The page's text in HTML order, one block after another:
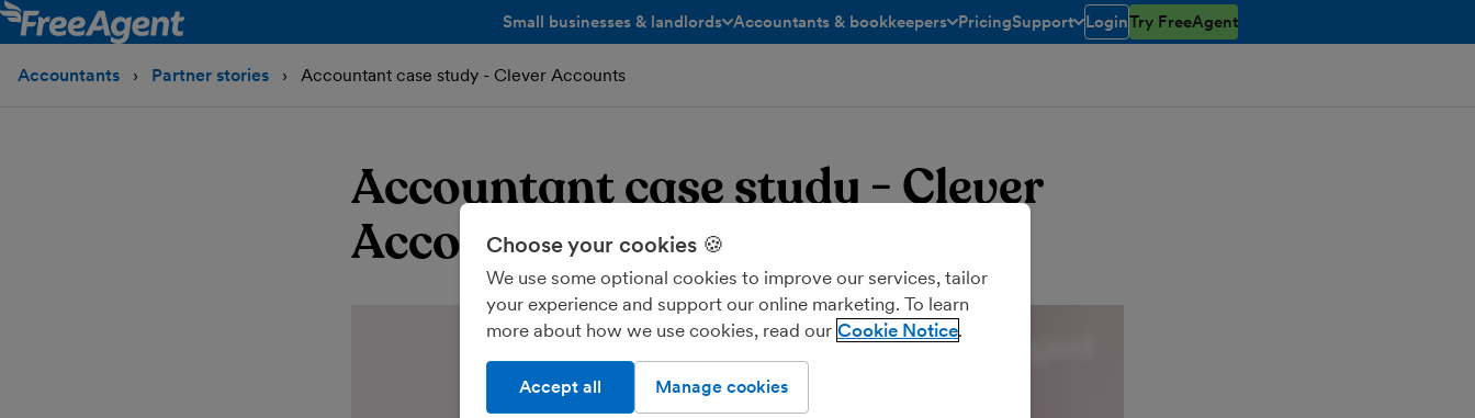
Small businesses & landlords Accountants & bookkeepers
toggle menu open/closed
PricingSupport
toggle menu open/closed
LoginTry FreeAgent
Accountants Partner stories Accountant case study - Clever Accounts
Accountant case study - Clever
AccountsChoose your cookies 🍪
We use some optional cookies to improve our services, tailor
your experience and support our online marketing. To learn
more about how we use cookies, read our Cookie Notice
Manage cookies
Accept all